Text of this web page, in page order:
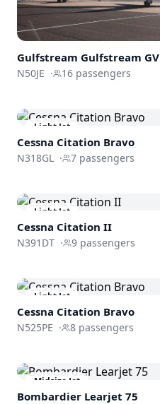
Gulfstream Gulfstream GV
N50JE · 16 passengers
Light Jet
Cessna Citation Bravo
N318GL · 7 passengers
Light Jet
Cessna Citation II
N391DT · 9 passengers
Light Jet
Cessna Citation Bravo
N525PE · 8 passengers
Midsize Jet
Bombardier Learjet 75